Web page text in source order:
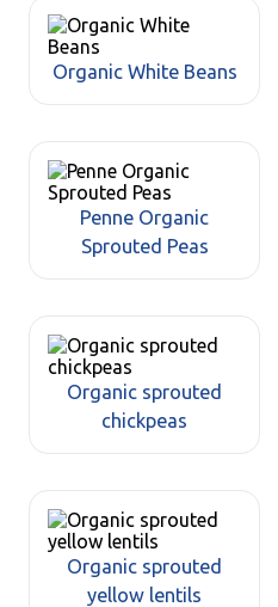
Organic White Beans
Penne Organic
Sprouted Peas
Organic sprouted
chickpeas
Organic sprouted
yellow lentils